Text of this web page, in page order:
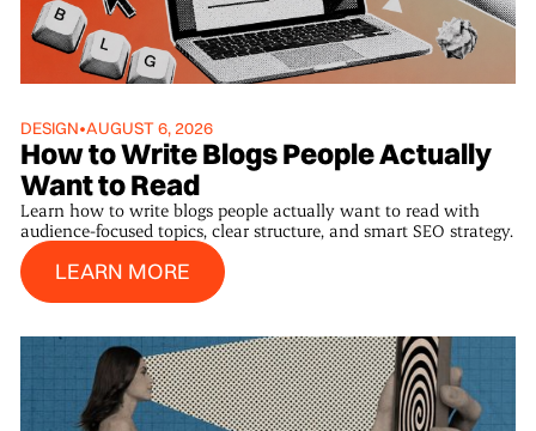
DESIGN•AUGUST 6, 2026
How to Write Blogs People Actually
Want to Read
Learn how to write blogs people actually want to read with
audience-focused topics, clear structure, and smart SEO strategy.
LEARN MORE
Learn More